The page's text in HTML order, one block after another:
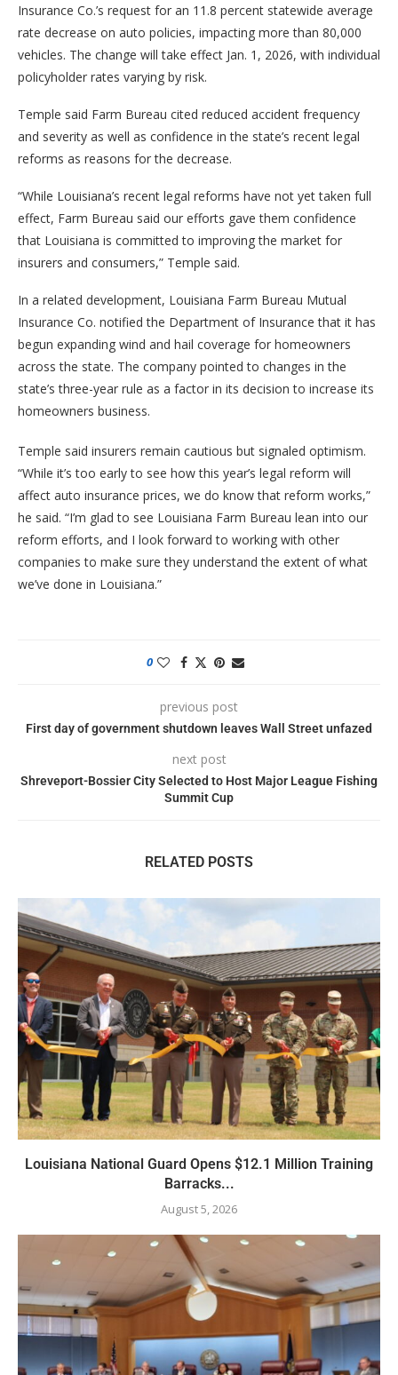
Insurance Co.’s request for an 11.8 percent statewide average
rate decrease on auto policies, impacting more than 80,000
vehicles. The change will take effect Jan. 1, 2026, with individual
policyholder rates varying by risk.
Temple said Farm Bureau cited reduced accident frequency
and severity as well as confidence in the state’s recent legal
reforms as reasons for the decrease.
“While Louisiana’s recent legal reforms have not yet taken full
effect, Farm Bureau said our efforts gave them confidence
that Louisiana is committed to improving the market for
insurers and consumers,” Temple said.
In a related development, Louisiana Farm Bureau Mutual
Insurance Co. notified the Department of Insurance that it has
begun expanding wind and hail coverage for homeowners
across the state. The company pointed to changes in the
state’s three-year rule as a factor in its decision to increase its
homeowners business.
Temple said insurers remain cautious but signaled optimism.
“While it’s too early to see how this year’s legal reform will
affect auto insurance prices, we do know that reform works,”
he said. “I’m glad to see Louisiana Farm Bureau lean into our
reform efforts, and I look forward to working with other
companies to make sure they understand the extent of what
we’ve done in Louisiana.”
0
previous post
First day of government shutdown leaves Wall Street unfazed
next post
Shreveport-Bossier City Selected to Host Major League Fishing
Summit Cup
RELATED POSTS
Louisiana National Guard Opens $12.1 Million Training
Barracks...
August 5, 2026